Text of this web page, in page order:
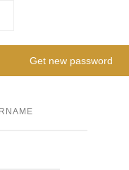
Get new password